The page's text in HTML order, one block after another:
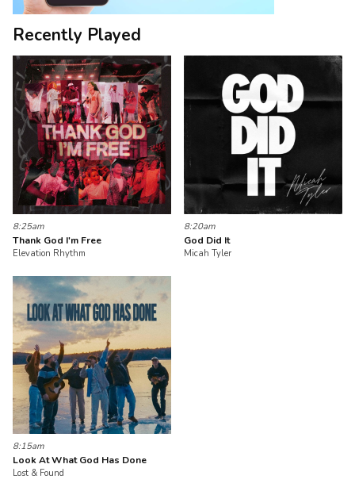
Recently Played
8:25am
Thank God I'm Free
Elevation Rhythm
8:20am
God Did It
Micah Tyler
8:15am
Look At What God Has Done
Lost & Found